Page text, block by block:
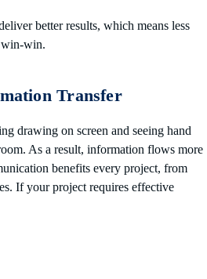
better results, which means less
win-win.
Transfer
drawing on screen and seeing hand
As a result, information flows more
benefits every project, from
If your project requires effective